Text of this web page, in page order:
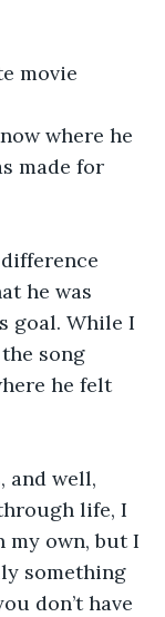
movie
where he
made for
he was
goal. While I
song
he felt
and well,
life, I
my own, but I
something
don’t have